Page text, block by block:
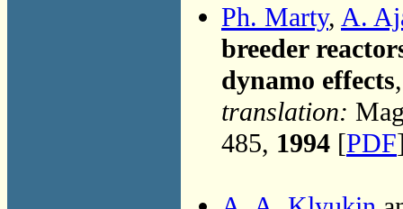
Ph. Marty, A.
breeder
dynamo effects
translation:
485, 1994 [PDF